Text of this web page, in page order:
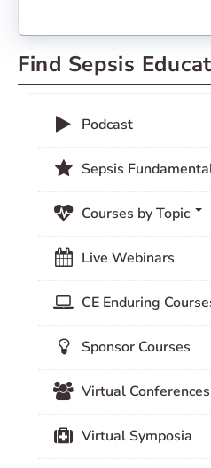
Find Sepsis
Podcast
Sepsis
Courses by Topic
Live Webinars
CE Enduring
Sponsor Courses
Virtual Conferences
Virtual Symposia